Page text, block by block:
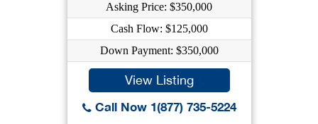
Asking Price: $350,000
Cash Flow: $125,000
Down Payment: $350,000
View Listing
Call Now 1(877) 735-5224